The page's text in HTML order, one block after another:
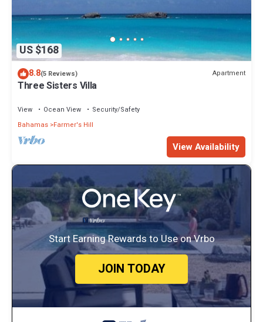
US $168
8.8(5 Reviews) Apartment
Three Sisters Villa
View Ocean View
Security/Safety
Bahamas Farmer's Hill
View Availability
Start Earning Rewards to Use on Vrbo
JOIN TODAY